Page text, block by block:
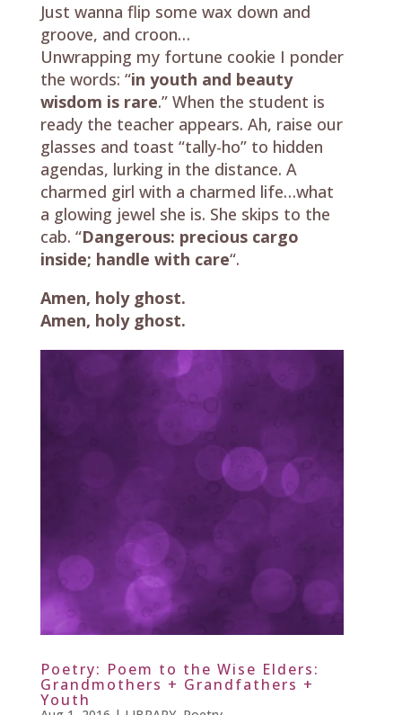
Just wanna flip some wax down and
groove, and croon…
Unwrapping my fortune cookie I ponder
the words: “in youth and beauty
wisdom is rare.” When the student is
ready the teacher appears. Ah, raise our
glasses and toast “tally-ho” to hidden
agendas, lurking in the distance. A
charmed girl with a charmed life…what
a glowing jewel she is. She skips to the
cab. “Dangerous: precious cargo
inside; handle with care“.
Amen, holy ghost.
Amen, holy ghost.
Poetry: Poem to the Wise Elders:
Grandmothers + Grandfathers +
Youth